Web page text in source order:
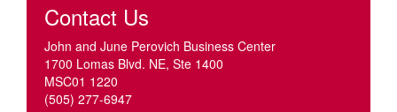
Contact Us
John and June Perovich Business Center
1700 Lomas Blvd. NE, Ste 1400
MSC01 1220
(505) 277-6947